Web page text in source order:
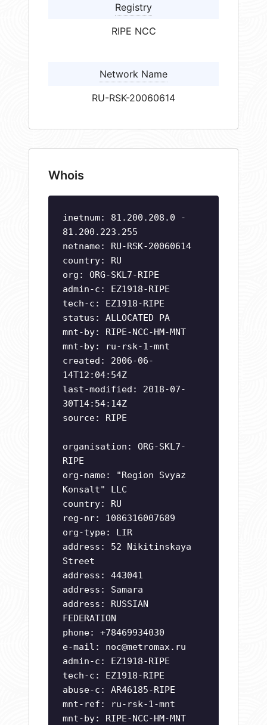
Registry
RIPE NCC
Network Name
RU-RSK-20060614
Whois
inetnum: 81.200.208.0 -
81.200.223.255
netname: RU-RSK-20060614
country: RU
org: ORG-SKL7-RIPE
admin-c: EZ1918-RIPE
tech-c: EZ1918-RIPE
status: ALLOCATED PA
mnt-by: RIPE-NCC-HM-MNT
mnt-by: ru-rsk-1-mnt
created: 2006-06-
14T12:04:54Z
last-modified: 2018-07-
30T14:54:14Z
source: RIPE
organisation: ORG-SKL7-
RIPE
org-name: "Region Svyaz
Konsalt" LLC
country: RU
reg-nr: 1086316007689
org-type: LIR
address: 52 Nikitinskaya
Street
address: 443041
address: Samara
address: RUSSIAN
FEDERATION
phone: +78469934030
e-mail: noc@metromax.ru
admin-c: EZ1918-RIPE
tech-c: EZ1918-RIPE
abuse-c: AR46185-RIPE
mnt-ref: ru-rsk-1-mnt
mnt-by: RIPE-NCC-HM-MNT